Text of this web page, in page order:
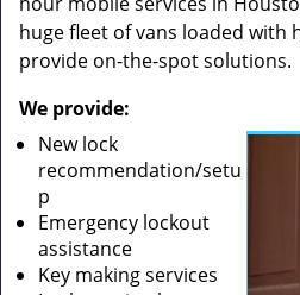
huge fleet of vans loaded with
provide on-the-spot solutions.
We provide:
New lock
recommendation/setu
p
Emergency lockout
assistance
Key making services